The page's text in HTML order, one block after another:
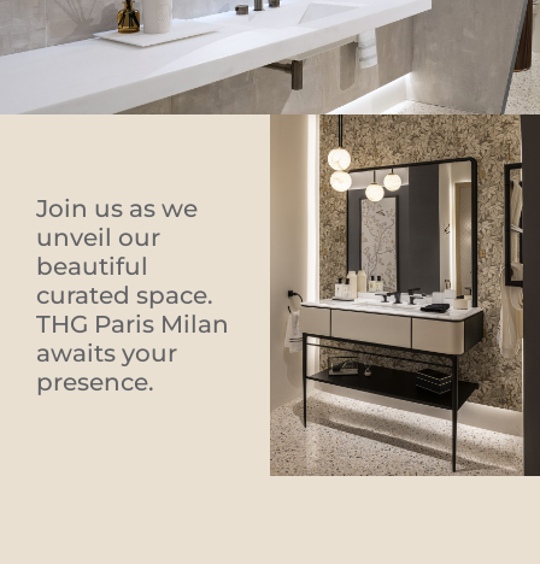
Join us as we
unveil our
beautiful
curated space.
THG Paris Milan
awaits your
presence.